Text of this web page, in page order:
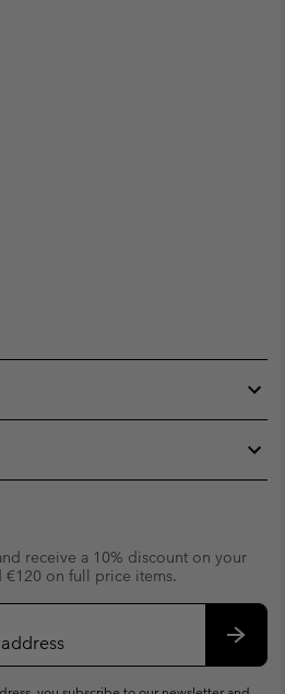
receive a 10% discount on your
on full price items.